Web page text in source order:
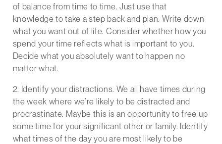
of balance from time to time. Just use that
knowledge to take a step back and plan. Write down
what you want out of life. Consider whether how you
spend your time reflects what is important to you.
Decide what you absolutely want to happen no
matter what.
2. Identify your distractions. We all have times during
the week where we’re likely to be distracted and
procrastinate. Maybe this is an opportunity to free up
some time for your significant other or family. Identify
what times of the day you are most likely to be